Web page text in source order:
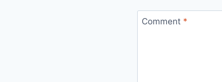
Comment *